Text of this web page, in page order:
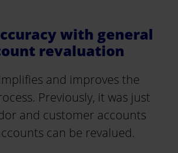
with general
revaluation
and improves the
Previously, it was just
and customer accounts
can be revalued.